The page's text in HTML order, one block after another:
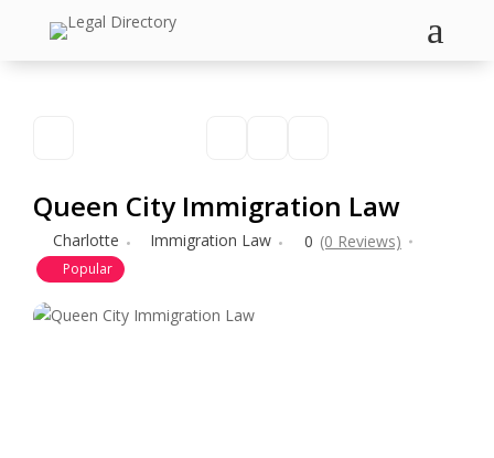
a
Queen City Immigration Law
Charlotte Immigration Law 0 (0 Reviews)
Popular